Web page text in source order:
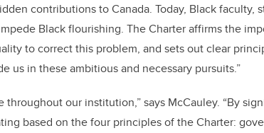
contributions to Canada. Today, Black faculty,
Black flourishing. The Charter affirms the
to correct this problem, and sets out clear
us in these ambitious and necessary pursuits.”
throughout our institution,” says McCauley. “By
based on the four principles of the Charter: